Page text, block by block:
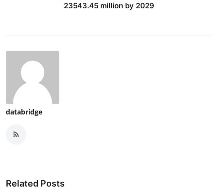
23543.45 million by 2029
databridge
Related Posts